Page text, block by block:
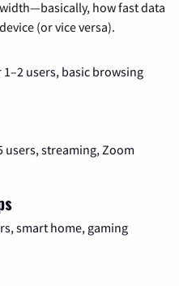
how fast data
(or vice versa).
1–2 users, basic browsing
users, streaming, Zoom
smart home, gaming